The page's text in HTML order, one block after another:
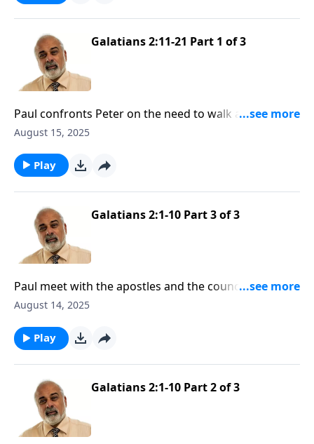
Galatians 2:11-21 Part 1 of 3
Paul confronts Peter on the need to walk according
to the truth of the Gospel
August 15, 2025
Play
Galatians 2:1-10 Part 3 of 3
Paul meet with the apostles and the council in
Jerusalem
August 14, 2025
Play
Galatians 2:1-10 Part 2 of 3